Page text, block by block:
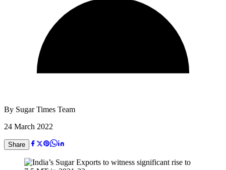
By Sugar Times Team
24 March 2022
Share